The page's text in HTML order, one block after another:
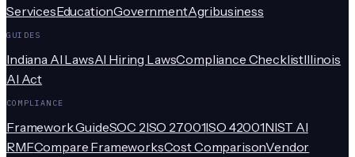
ServicesEducationGovernmentAgribusiness
GUIDES
Indiana AI LawsAI Hiring LawsCompliance ChecklistIllinois
AI Act
COMPLIANCE
Framework GuideSOC 2ISO 27001ISO 42001NIST AI
RMFCompare FrameworksCost ComparisonVendor